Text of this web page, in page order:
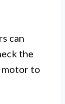
can
the
motor to